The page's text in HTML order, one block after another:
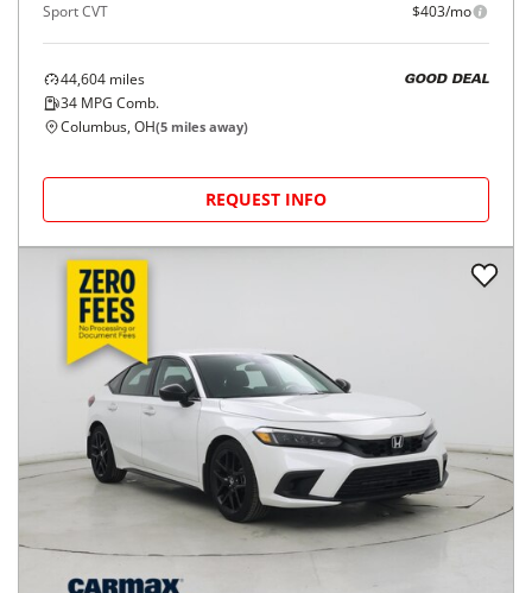
Sport CVT $403/mo
44,604 miles
34 MPG Comb.
GOOD DEAL
Columbus, OH(5 miles away)
REQUEST INFO